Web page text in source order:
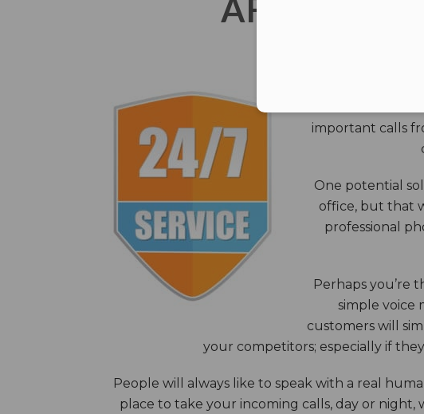
AFTER
The core
closes down
important calls
One potential
office, but that
professional
Perhaps you’re
simple voice
customers will
your competitors; especially if
People will always like to speak with a real
place to take your incoming calls, day or